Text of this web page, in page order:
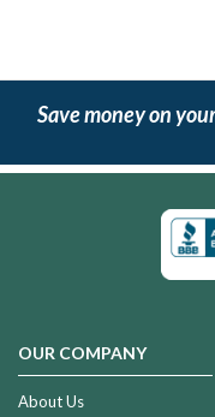
Save money on
OUR COMPANY
About Us